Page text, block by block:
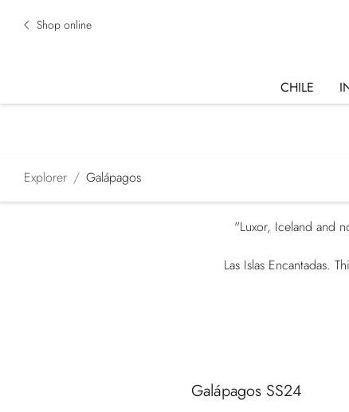
Shop online
CHILE
Explorer Galápagos
"Luxor, Iceland and
Las Islas Encantadas.
Galápagos SS24